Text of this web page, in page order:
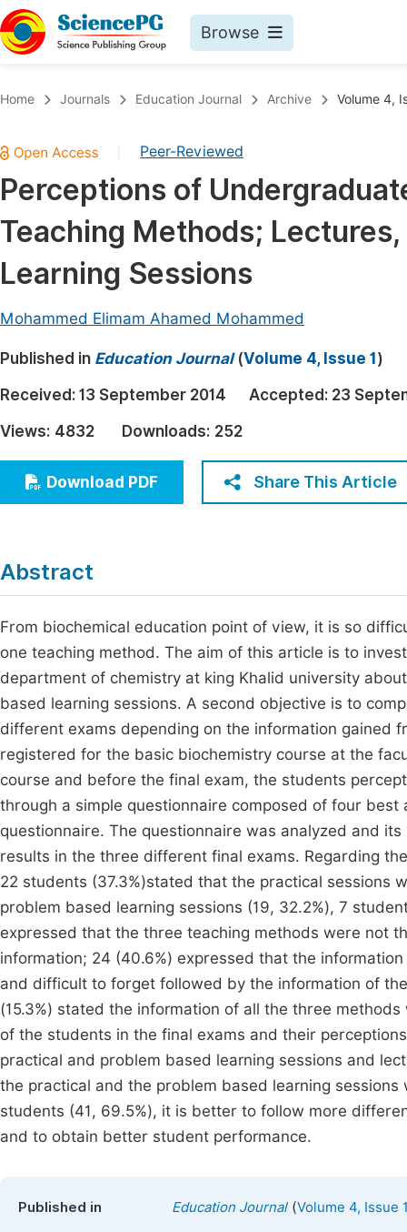
Browse
Chemistry
Medicine & Health
Materials Science
Mathematics & Physics
Electrical & Computer Science
Earth, Energy & Environment
Architecture & Civil Engineering
Education
Economics & Management
Humanities & Social Sciences
Multidisciplinary
Join
Home Journals Education Journal Archive Volume 4,
Peer-Reviewed
Perceptions of
Teaching Methods;
Learning Sessions
Mohammed Elimam Ahamed Mohammed
Published in Education Journal(Volume 4, Issue 1 )
Received: 13 September 2014 Accepted: 23
Views: 4832 Downloads: 252
Download PDF Share This Article
Abstract
From biochemical education point of view, it is so
one teaching method. The aim of this article is to
department of chemistry at king Khalid university
based learning sessions. A second objective is to
different exams depending on the information gained
registered for the basic biochemistry course at the
course and before the final exam, the students
through a simple questionnaire composed of four
questionnaire. The questionnaire was analyzed and
results in the three different final exams. Regarding
22 students (37.3%)stated that the practical sessions
problem based learning sessions (19, 32.2%), 7
expressed that the three teaching methods were not
information; 24 (40.6%) expressed that the
and difficult to forget followed by the information of
(15.3%) stated the information of all the three
of the students in the final exams and their
practical and problem based learning sessions and
the practical and the problem based learning
students (41, 69.5%), it is better to follow more
and to obtain better student performance.
Published in Education Journal(Volume 4, Issue